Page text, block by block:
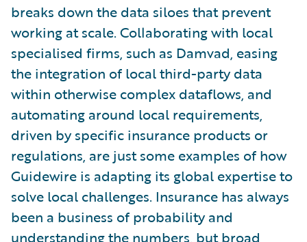
breaks down the data siloes that prevent
working at scale. Collaborating with local
specialised firms, such as Damvad, easing
the integration of local third-party data
within otherwise complex dataflows, and
automating around local requirements,
driven by specific insurance products or
regulations, are just some examples of how
Guidewire is adapting its global expertise to
solve local challenges. Insurance has always
been a business of probability and
understanding the numbers, but broad